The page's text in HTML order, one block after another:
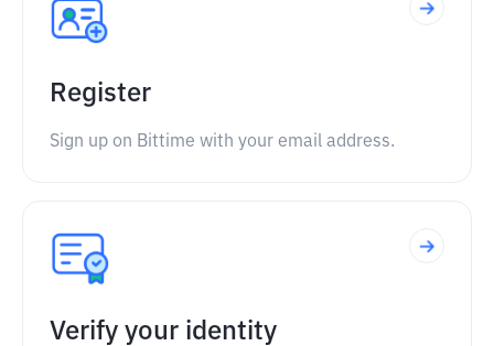
Register
Sign up on Bittime with your email address.
Verify your identity